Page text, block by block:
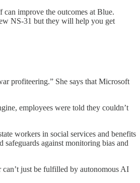
improve the outcomes at Blue.
NS-31 but they will help you get
profiteering.” She says that Microsoft
employees were told they couldn’t
workers in social services and benefits
safeguards against monitoring bias and
just be fulfilled by autonomous AI